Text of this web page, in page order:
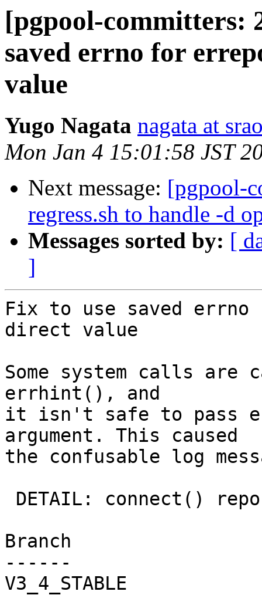
[pgpool-committers:
saved errno for
value
Yugo Nagata nagata at
Mon Jan 4 15:01:58 JST
Next message: [pgpool-
regress.sh to handle -d
Messages sorted by: [
]
Fix to use saved
direct value
Some system calls are
errhint(), and
it isn't safe to pass
argument. This caused
the confusable log
Branch
------
V3_4_STABLE